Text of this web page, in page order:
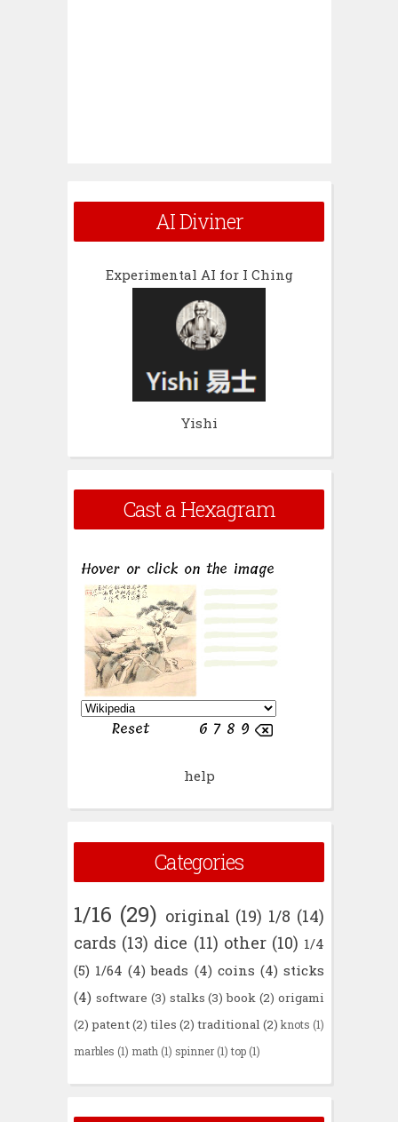
AI Diviner
Experimental AI for I Ching
Yishi
Cast a Hexagram
help
Categories
1/16 (29) original (19) 1/8 (14)
cards (13) dice (11) other (10) 1/4
(5) 1/64 (4) beads (4) coins (4) sticks
(4) software (3) stalks (3) book (2) origami
(2) patent(2) tiles (2) traditional (2) knots (1)
marbles (1) math (1) spinner (1) top (1)